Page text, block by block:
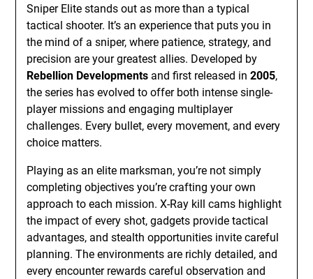
Sniper Elite stands out as more than a typical
tactical shooter. It’s an experience that puts you in
the mind of a sniper, where patience, strategy, and
precision are your greatest allies. Developed by
Rebellion Developments and first released in2005,
the series has evolved to offer both intense single-
player missions and engaging multiplayer
challenges. Every bullet, every movement, and every
choice matters.
Playing as an elite marksman, you’re not simply
completing objectives you’re crafting your own
approach to each mission. X-Ray kill cams highlight
the impact of every shot, gadgets provide tactical
advantages, and stealth opportunities invite careful
planning. The environments are richly detailed, and
every encounter rewards careful observation and